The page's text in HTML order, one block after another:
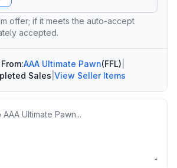
offer; if it meets the auto-accept
accepted.
AAA Ultimate Pawn(FFL)
Sales View Seller Items